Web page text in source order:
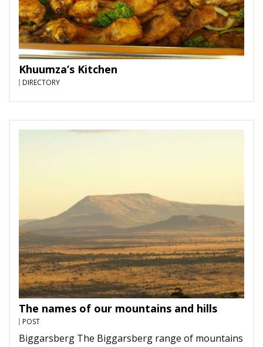
Khuumza’s Kitchen
DIRECTORY
The names of our mountains and hills
POST
Biggarsberg The Biggarsberg range of mountains